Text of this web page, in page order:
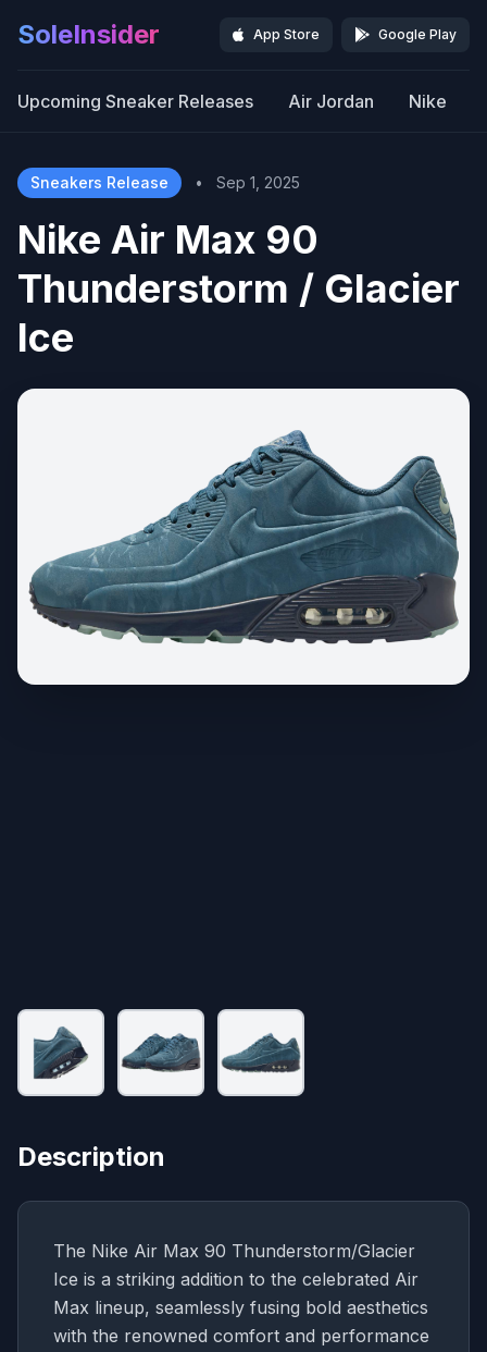
SoleInsider App Store Google Play
Upcoming Sneaker Releases Air Jordan Nike
Sneakers Release • Sep 1, 2025
Nike Air Max 90
Thunderstorm / Glacier
Ice
Description
The Nike Air Max 90 Thunderstorm/Glacier
Ice is a striking addition to the celebrated Air
Max lineup, seamlessly fusing bold aesthetics
with the renowned comfort and performance